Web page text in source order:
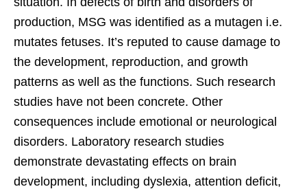
production, MSG was identified as a mutagen i.e.
mutates fetuses. It’s reputed to cause damage to
the development, reproduction, and growth
patterns as well as the functions. Such research
studies have not been concrete. Other
consequences include emotional or neurological
disorders. Laboratory research studies
demonstrate devastating effects on brain
development, including dyslexia, attention deficit,